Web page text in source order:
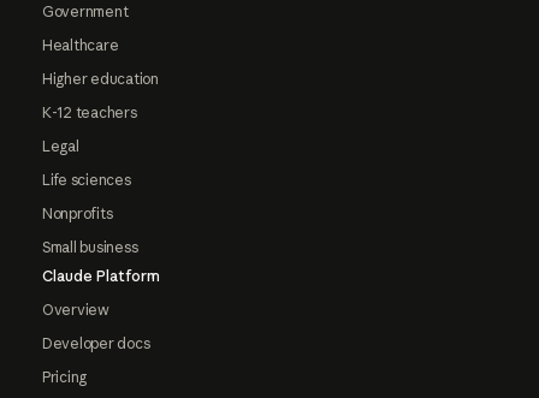
Government
Healthcare
Higher education
K-12 teachers
Legal
Life sciences
Nonprofits
Small business
Claude Platform
Overview
Developer docs
Pricing